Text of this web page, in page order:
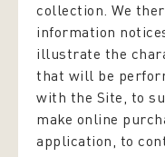
collection. We
information
illustrate the
that will be
with the Site, to
make online
application, to